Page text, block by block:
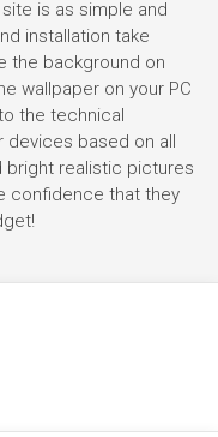
is as simple and
installation take
the background on
wallpaper on your PC
the technical
devices based on all
bright realistic pictures
confidence that they